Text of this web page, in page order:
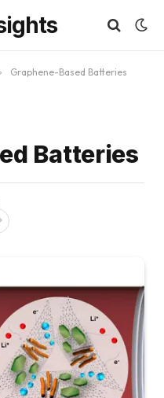
Graphene-Based Batteries
Batteries